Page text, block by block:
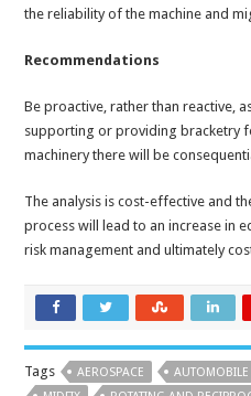
the reliability of the machine and
Recommendations
Be proactive, rather than reactive,
supporting or providing bracketry
machinery there will be
The analysis is cost-effective and
process will lead to an increase in
risk management and ultimately
Tags AEROSPACE